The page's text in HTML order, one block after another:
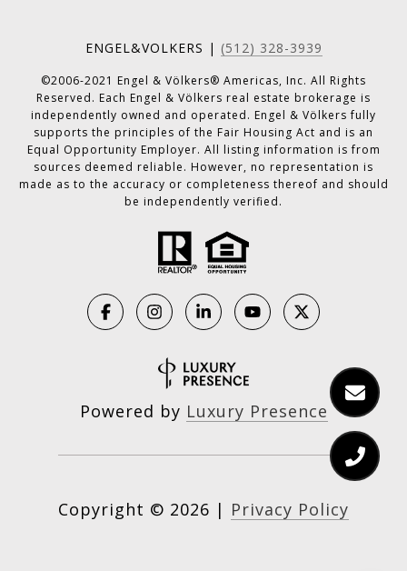
ENGEL&VOLKERS | (512) 328-3939
©2006-2021 Engel & Völkers® Americas, Inc. All Rights
Reserved. Each Engel & Völkers real estate brokerage is
independently owned and operated. Engel & Völkers fully
supports the principles of the Fair Housing Act and is an
Equal Opportunity Employer. All listing information is from
sources deemed reliable. However, no representation is
made as to the accuracy or completeness thereof and should
be independently verified.
Powered by Luxury Presence
Copyright © 2026 | Privacy Policy